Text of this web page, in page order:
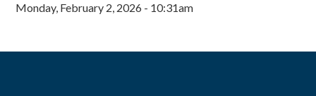
Monday, February 2, 2026 - 10:31am